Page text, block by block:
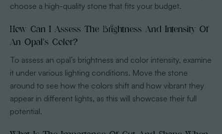
choose a high-quality stone that fits your budget.
How Can I Assess The Brightness And Intensity Of
An Opal’s Color?
To assess an opal’s brightness and color intensity, examine
it under various lighting conditions. Move the stone
around to see how the colors shift and how vibrant they
appear in different lights, as this will showcase their full
potential.